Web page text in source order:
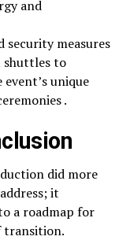
and
measures
shuttles to
unique
.
did more
it
a roadmap for
transition.